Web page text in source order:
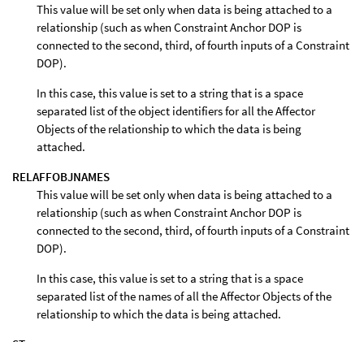
This value will be set only when data is being attached to a
relationship (such as when Constraint Anchor DOP is
connected to the second, third, of fourth inputs of a Constraint
DOP).
In this case, this value is set to a string that is a space
separated list of the object identifiers for all the Affector
Objects of the relationship to which the data is being
attached.
RELAFFOBJNAMES
This value will be set only when data is being attached to a
relationship (such as when Constraint Anchor DOP is
connected to the second, third, of fourth inputs of a Constraint
DOP).
In this case, this value is set to a string that is a space
separated list of the names of all the Affector Objects of the
relationship to which the data is being attached.